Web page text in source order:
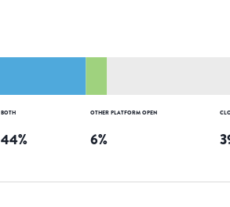
BOTH
44%
OTHER PLATFORM OPEN
6%